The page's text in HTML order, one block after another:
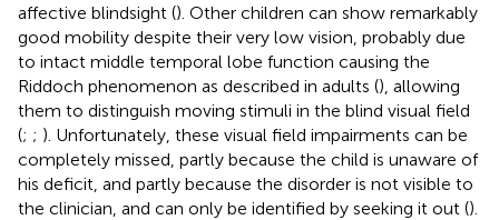
affective blindsight (). Other children can show remarkably
good mobility despite their very low vision, probably due
to intact middle temporal lobe function causing the
Riddoch phenomenon as described in adults (), allowing
them to distinguish moving stimuli in the blind visual field
(; ; ). Unfortunately, these visual field impairments can be
completely missed, partly because the child is unaware of
his deficit, and partly because the disorder is not visible to
the clinician, and can only be identified by seeking it out ().